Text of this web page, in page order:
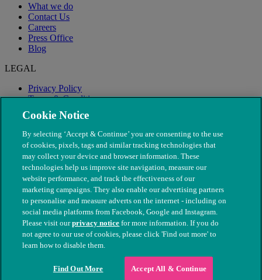
What we do
Contact Us
Careers
Press Office
Blog
LEGAL
Privacy Policy
Terms & Conditions
Modern Slavery
© The People's Dispensary for Sick Animals. Registered charity
nos. 208217 & SC037585
Cookie Notice
By selecting ‘Accept & Continue’ you are consenting to the use
of cookies, pixels, tags and similar tracking technologies that
may collect your device and browser information. These
technologies help us improve site navigation, measure our
website performance, and track the effectiveness of our
marketing campaigns. They also enable our advertising partners
to personalise and measure adverts on the internet - including on
social media platforms from Facebook, Google and Instagram.
Please visit ourprivacy notice for more information. If you do
not agree to our use of cookies, please click 'Find out more' to
learn how to disable them.
Find Out More Accept All & Continue